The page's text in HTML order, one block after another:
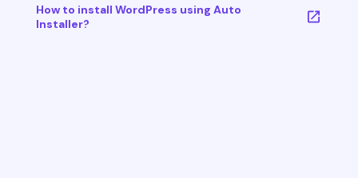
How to install WordPress using Auto
Installer?